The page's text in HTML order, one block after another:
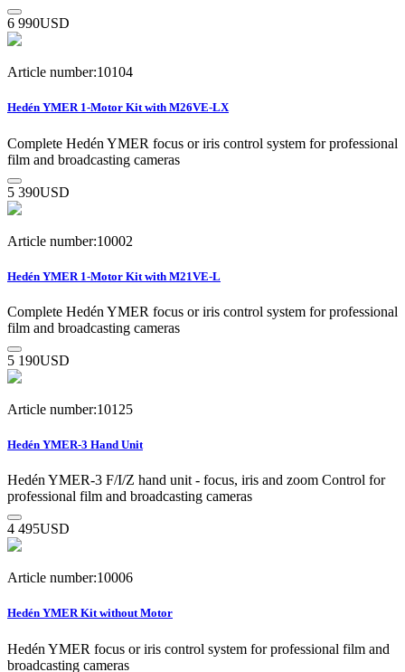
6 990USD
Article number:10104
Hedén YMER 1-Motor Kit with M26VE-LX
Complete Hedén YMER focus or iris control system for professional
film and broadcasting cameras
5 390USD
Article number:10002
Hedén YMER 1-Motor Kit with M21VE-L
Complete Hedén YMER focus or iris control system for professional
film and broadcasting cameras
5 190USD
Article number:10125
Hedén YMER-3 Hand Unit
Hedén YMER-3 F/I/Z hand unit - focus, iris and zoom Control for
professional film and broadcasting cameras
4 495USD
Article number:10006
Hedén YMER Kit without Motor
Hedén YMER focus or iris control system for professional film and
broadcasting cameras